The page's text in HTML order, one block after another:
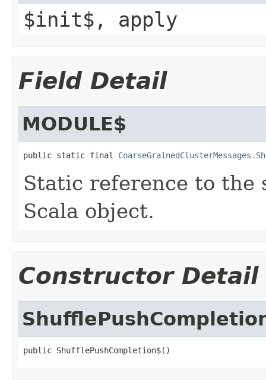
$init$, apply
Field Detail
MODULE$
public static final
Static reference to the
Scala object.
Constructor Detail
public ShufflePushCompletion$()